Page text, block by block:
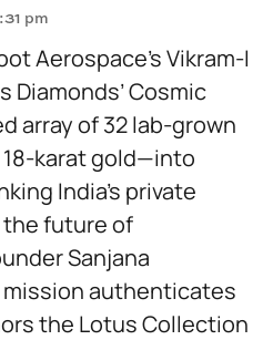
pm
Aerospace’s Vikram-I
Diamonds’ Cosmic
array of 32 lab-grown
karat gold—into
India’s private
future of
Sanjana
authenticates
the Lotus Collection